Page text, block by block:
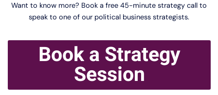
Want to know more? Book a free 45-minute strategy call to
speak to one of our political business strategists.
Book a Strategy
Session